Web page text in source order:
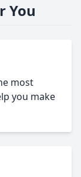
You
most
you make